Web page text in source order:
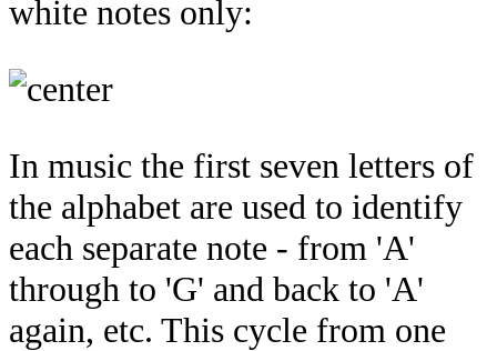
white notes only:
In music the first seven letters of
the alphabet are used to identify
each separate note - from 'A'
through to 'G' and back to 'A'
again, etc. This cycle from one